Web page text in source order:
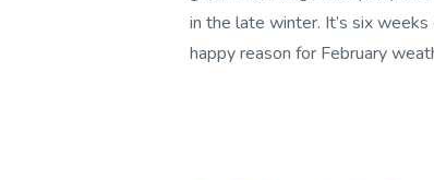
in the late winter. It’s six weeks
happy reason for February